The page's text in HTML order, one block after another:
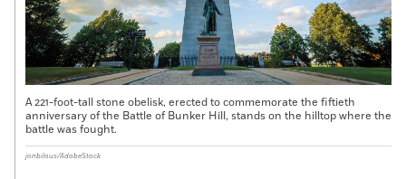
A 221-foot-tall stone obelisk, erected to commemorate the fiftieth
anniversary of the Battle of Bunker Hill, stands on the hilltop where the
battle was fought.
jonbilous/AdobeStock